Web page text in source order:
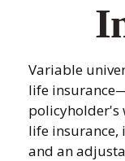
Variable
life
policyholder's
life
and an